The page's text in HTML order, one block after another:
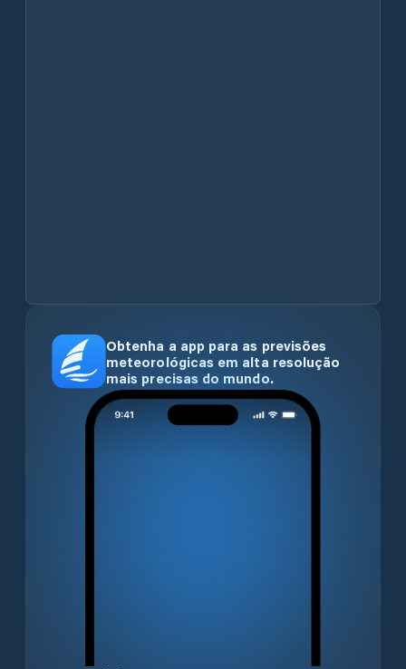
Obtenha a app para as previsões
meteorológicas em alta resolução
mais precisas do mundo.